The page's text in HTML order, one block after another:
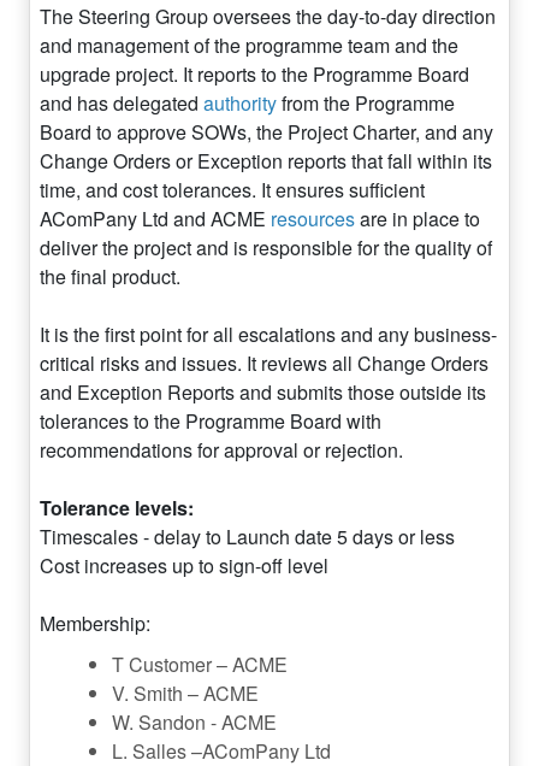
The Steering Group oversees the day-to-day direction
and management of the programme team and the
upgrade project. It reports to the Programme Board
and has delegated authorityfrom the Programme
Board to approve SOWs, the Project Charter, and any
Change Orders or Exception reports that fall within its
time, and cost tolerances. It ensures sufficient
AComPany Ltd and ACME resourcesare in place to
deliver the project and is responsible for the quality of
the final product.
It is the first point for all escalations and any business-
critical risks and issues. It reviews all Change Orders
and Exception Reports and submits those outside its
tolerances to the Programme Board with
recommendations for approval or rejection.
Tolerance levels:
Timescales - delay to Launch date 5 days or less
Cost increases up to sign-off level
Membership:
T Customer – ACME
V. Smith – ACME
W. Sandon - ACME
L. Salles –AComPany Ltd